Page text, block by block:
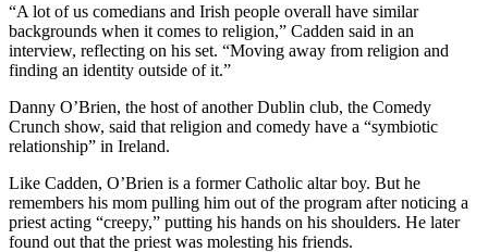
“A lot of us comedians and Irish people overall have similar
backgrounds when it comes to religion,” Cadden said in an
interview, reflecting on his set. “Moving away from religion and
finding an identity outside of it.”
Danny O’Brien, the host of another Dublin club, the Comedy
Crunch show, said that religion and comedy have a “symbiotic
relationship” in Ireland.
Like Cadden, O’Brien is a former Catholic altar boy. But he
remembers his mom pulling him out of the program after noticing a
priest acting “creepy,” putting his hands on his shoulders. He later
found out that the priest was molesting his friends.